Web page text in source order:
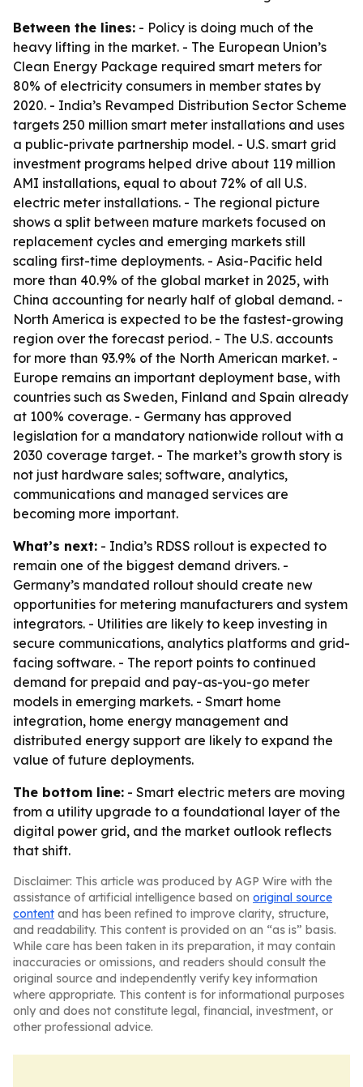
Between the lines: - Policy is doing much of the
heavy lifting in the market. - The European Union’s
Clean Energy Package required smart meters for
80% of electricity consumers in member states by
2020. - India’s Revamped Distribution Sector Scheme
targets 250 million smart meter installations and uses
a public-private partnership model. - U.S. smart grid
investment programs helped drive about 119 million
AMI installations, equal to about 72% of all U.S.
electric meter installations. - The regional picture
shows a split between mature markets focused on
replacement cycles and emerging markets still
scaling first-time deployments. - Asia-Pacific held
more than 40.9% of the global market in 2025, with
China accounting for nearly half of global demand. -
North America is expected to be the fastest-growing
region over the forecast period. - The U.S. accounts
for more than 93.9% of the North American market. -
Europe remains an important deployment base, with
countries such as Sweden, Finland and Spain already
at 100% coverage. - Germany has approved
legislation for a mandatory nationwide rollout with a
2030 coverage target. - The market’s growth story is
not just hardware sales; software, analytics,
communications and managed services are
becoming more important.
What’s next: - India’s RDSS rollout is expected to
remain one of the biggest demand drivers. -
Germany’s mandated rollout should create new
opportunities for metering manufacturers and system
integrators. - Utilities are likely to keep investing in
secure communications, analytics platforms and grid-
facing software. - The report points to continued
demand for prepaid and pay-as-you-go meter
models in emerging markets. - Smart home
integration, home energy management and
distributed energy support are likely to expand the
value of future deployments.
The bottom line: - Smart electric meters are moving
from a utility upgrade to a foundational layer of the
digital power grid, and the market outlook reflects
that shift.
Disclaimer: This article was produced by AGP Wire with the
assistance of artificial intelligence based on original source
content and has been refined to improve clarity, structure,
and readability. This content is provided on an “as is” basis.
While care has been taken in its preparation, it may contain
inaccuracies or omissions, and readers should consult the
original source and independently verify key information
where appropriate. This content is for informational purposes
only and does not constitute legal, financial, investment, or
other professional advice.